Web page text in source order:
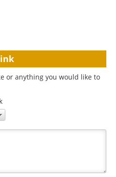
or anything you would like to